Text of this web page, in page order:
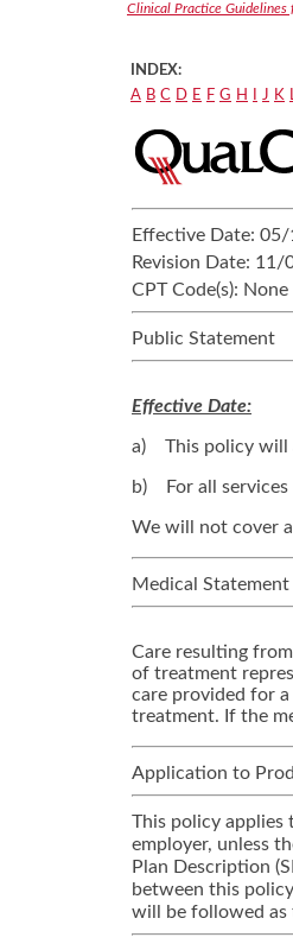
Clinical Practice Guidelines
INDEX:
A B C D E F G H J K
Effective Date: 05/
Revision Date: 11/
CPT Code(s): None
Public Statement
Effective Date:
a) This policy will
b) For all services
We will not cover
Medical Statement
Care resulting
of treatment
care provided for
treatment. If the
Application to
This policy applies
employer, unless
Plan Description
between this
will be followed as